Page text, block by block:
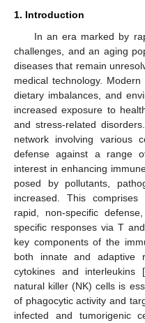
1. Introduction
In an era marked by
challenges, and an aging
diseases that remain
medical technology.
dietary imbalances, and
increased exposure to
and stress-related
network involving various
defense against a range
interest in enhancing
posed by pollutants,
increased. This
rapid, non-specific
specific responses via T
key components of the
both innate and adaptive
cytokines and interleukins [
natural killer (NK) cells is
of phagocytic activity and
infected and tumorigenic